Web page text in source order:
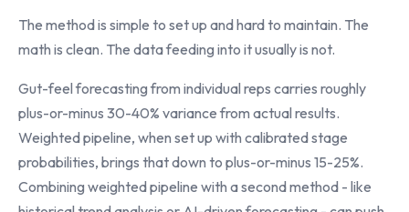
The method is simple to set up and hard to maintain. The
math is clean. The data feeding into it usually is not.
Gut-feel forecasting from individual reps carries roughly
plus-or-minus 30-40% variance from actual results.
Weighted pipeline, when set up with calibrated stage
probabilities, brings that down to plus-or-minus 15-25%.
Combining weighted pipeline with a second method - like